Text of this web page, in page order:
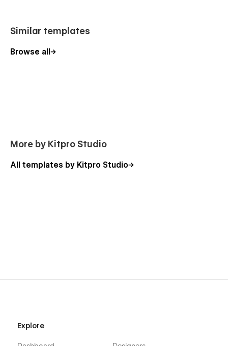
Similar templates
Browse all
More by Kitpro Studio
All templates by Kitpro Studio
Explore